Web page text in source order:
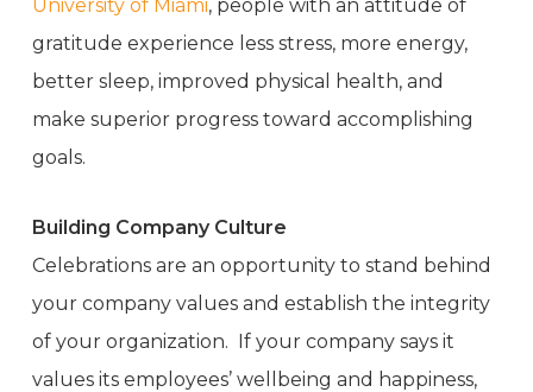
University of Miami, people with an attitude of
gratitude experience less stress, more energy,
better sleep, improved physical health, and
make superior progress toward accomplishing
goals.
Building Company Culture
Celebrations are an opportunity to stand behind
your company values and establish the integrity
of your organization. If your company says it
values its employees’ wellbeing and happiness,